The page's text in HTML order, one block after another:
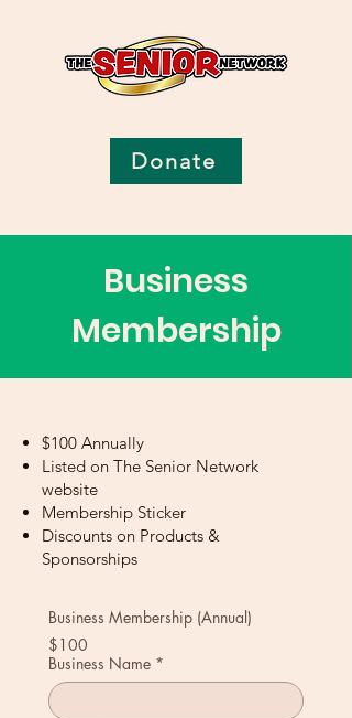
Donate
Business
Membership
$100 Annually
Listed on The Senior Network
website
Membership Sticker
Discounts on Products &
Sponsorships
Business Membership (Annual)
$100
Business Name *